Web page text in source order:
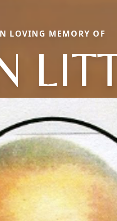
LOVING MEMORY OF